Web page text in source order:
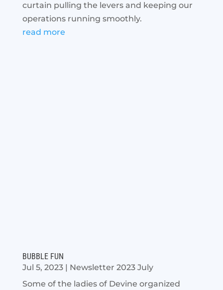
curtain pulling the levers and keeping our
operations running smoothly.
read more
BUBBLE FUN
Jul 5, 2023| Newsletter 2023 July
Some of the ladies of Devine organized